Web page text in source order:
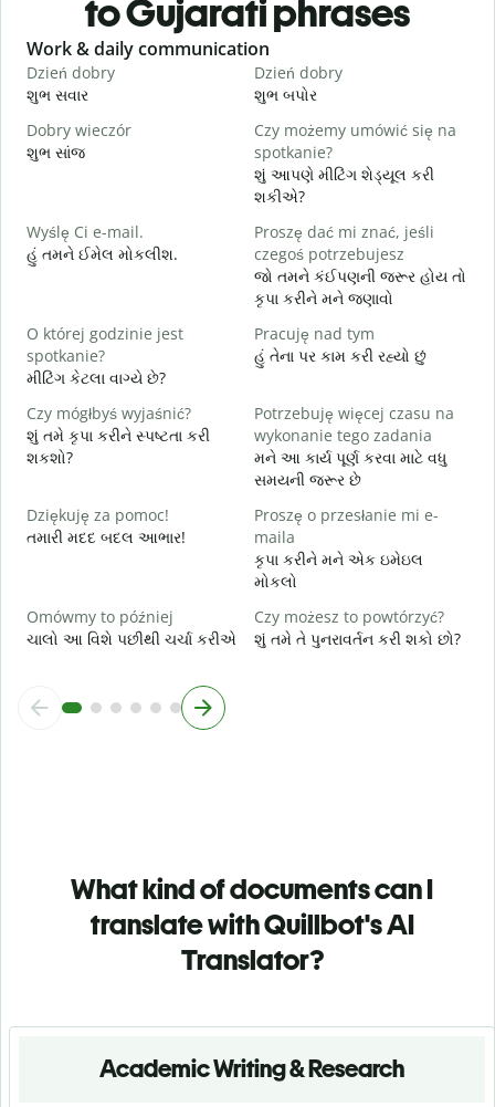
to Gujarati phrases
Slide 1 of 6
Work & daily communication
Dzień dobry
શુભ સવાર
Dzień dobry
શુભ બપોર
Dobry wieczór
શુભ સાંજ
Czy możemy umówić się na
spotkanie?
શું આપણે મીટિંગ શેડ્યૂલ કરી
શકીએ?
Wyślę Ci e-mail.
હું તમને ઈમેલ મોકલીશ.
Proszę dać mi znać, jeśli
czegoś potrzebujesz
જો તમને કંઈપણની જરૂર હોય તો
કૃપા કરીને મને જણાવો
O której godzinie jest
spotkanie?
મીટિંગ કેટલા વાગ્યે છે?
Pracuję nad tym
હું તેના પર કામ કરી રહ્યો છું
Czy mógłbyś wyjaśnić?
શું તમે કૃપા કરીને સ્પષ્ટતા કરી
શકશો?
Potrzebuję więcej czasu na
wykonanie tego zadania
મને આ કાર્ય પૂર્ણ કરવા માટે વધુ
સમયની જરૂર છે
Dziękuję za pomoc!
તમારી મદદ બદલ આભાર!
Proszę o przesłanie mi e-
maila
કૃપા કરીને મને એક ઇમેઇલ
મોકલો
Omówmy to później
ચાલો આ વિશે પછીથી ચર્ચા કરીએ
Czy możesz to powtórzyć?
શું તમે તે પુનરાવર્તન કરી શકો છો?
What kind of documents can I
translate with Quillbot's AI
Translator?
Academic Writing & Research